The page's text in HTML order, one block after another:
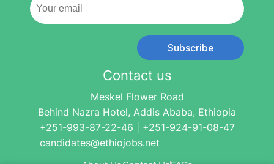
Subscribe
Contact us
Meskel Flower Road
Behind Nazra Hotel, Addis Ababa, Ethiopia
+251-993-87-22-46 | +251-924-91-08-47
candidates@ethiojobs.net